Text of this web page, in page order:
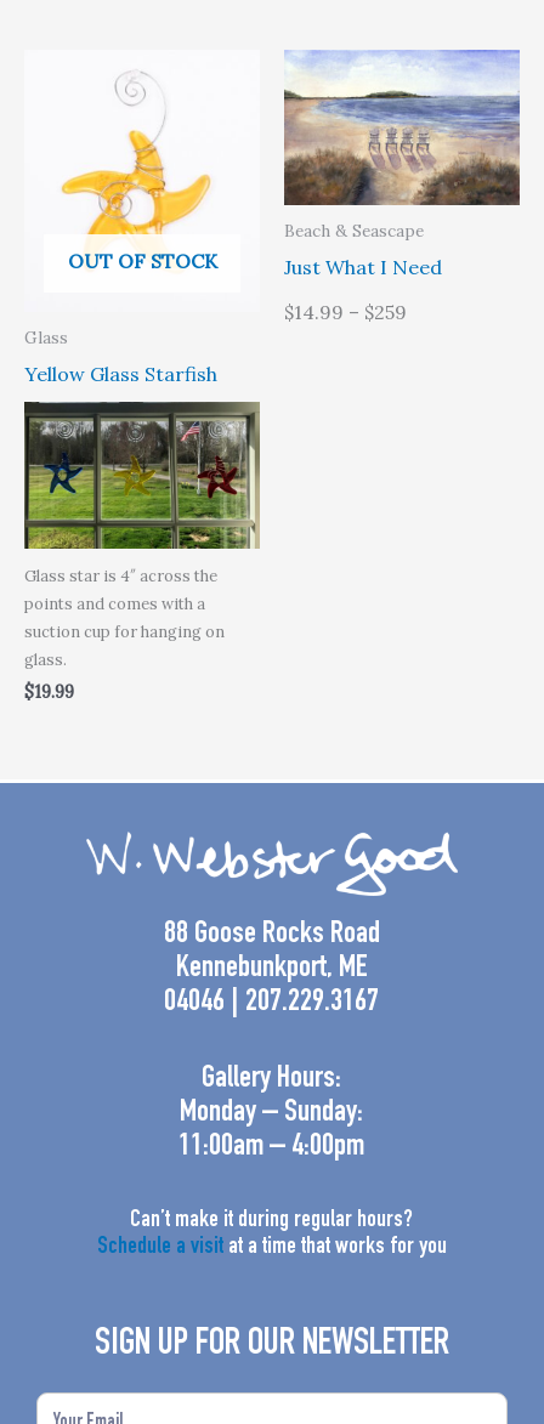
OUT OF STOCK
Glass
Yellow Glass Starfish
Glass star is 4″ across the
points and comes with a
suction cup for hanging on
glass.
$19.99
Beach & Seascape
Just What I Need
$14.99 – $259
88 Goose Rocks Road
Kennebunkport, ME
04046 | 207.229.3167
Gallery Hours:
Monday – Sunday:
11:00am – 4:00pm
Can’t make it during regular hours?
Schedule a visitat a time that works for you
SIGN UP FOR OUR NEWSLETTER
Email